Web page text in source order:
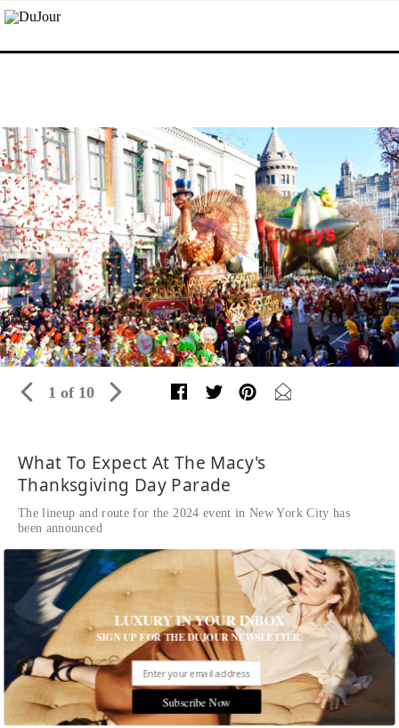
1 of 10
What To Expect At The Macy's
Thanksgiving Day Parade
The lineup and route for the 2024 event in New York City has
been announced
Written by Natasha Wolff READ THE FULL STORY ≫
Tags: Event, Kids, Music New York City
LUXURY IN YOUR INBOX
SIGN UP FOR THE DUJOUR NEWSLETTER.
Subscribe Now